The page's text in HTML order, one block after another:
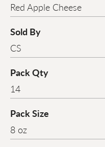
Red Apple Cheese
Sold By
CS
Pack Qty
14
Pack Size
8 oz